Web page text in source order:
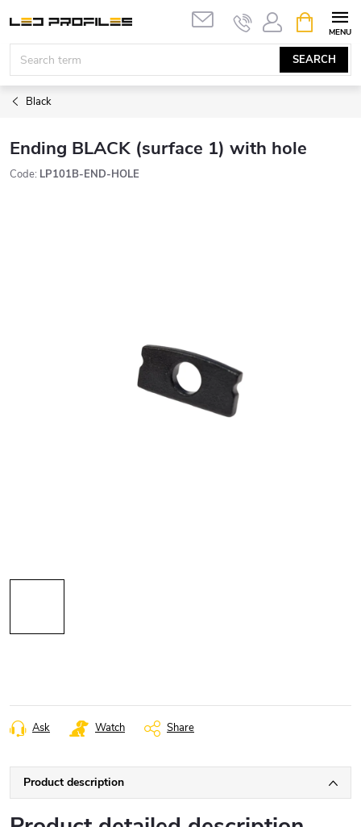
content
SEARCH
CART
Black
Ending BLACK (surface 1) with hole
Code: LP101B-END-HOLE
Ask Watch Share
Product description